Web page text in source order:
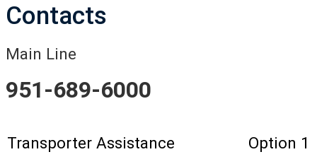
Contacts
Main Line
951-689-6000
Transporter Assistance Option 1